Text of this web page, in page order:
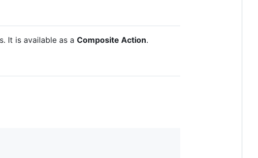
It is available as a Composite Action.